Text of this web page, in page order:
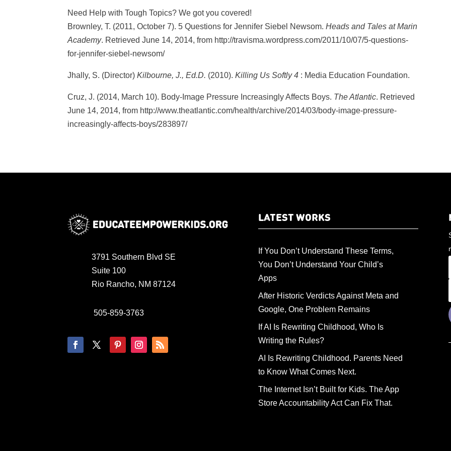
Need Help with Tough Topics? We got you covered!
Brownley, T. (2011, October 7). 5 Questions for Jennifer Siebel Newsom.Heads and Tales at Marin
Academy. Retrieved June 14, 2014, from http://travisma.wordpress.com/2011/10/07/5-questions-
for-jennifer-siebel-newsom/
Jhally, S. (Director)Kilbourne, J., Ed.D. (2010).Killing Us Softly 4 : Media Education Foundation.
Cruz, J. (2014, March 10). Body-Image Pressure Increasingly Affects Boys. The Atlantic. Retrieved
June 14, 2014, from http://www.theatlantic.com/health/archive/2014/03/body-image-pressure-
increasingly-affects-boys/283897/
3791 Southern Blvd SE
Suite 100
Rio Rancho, NM 87124
505-859-3763
LATEST WORKS
If You Don’t Understand These Terms,
You Don’t Understand Your Child’s
Apps
After Historic Verdicts Against Meta and
Google, One Problem Remains
If AI Is Rewriting Childhood, Who Is
Writing the Rules?
AI Is Rewriting Childhood. Parents Need
to Know What Comes Next.
The Internet Isn’t Built for Kids. The App
Store Accountability Act Can Fix That.